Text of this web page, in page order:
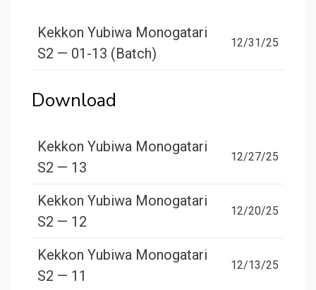
Kekkon Yubiwa Monogatari
S2 — 01-13 (Batch)
12/31/25
Download
Kekkon Yubiwa Monogatari
S2 — 13
12/27/25
Kekkon Yubiwa Monogatari
S2 — 12
12/20/25
Kekkon Yubiwa Monogatari
S2 — 11
12/13/25